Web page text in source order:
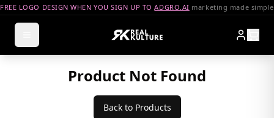
FREE LOGO DESIGN WHEN YOU SIGN UP TOADGRO.AI marketing made simple
Product Not Found
Back to Products